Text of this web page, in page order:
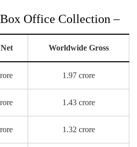
Office Collection –
Worldwide Gross
1.97 crore
1.43 crore
1.32 crore